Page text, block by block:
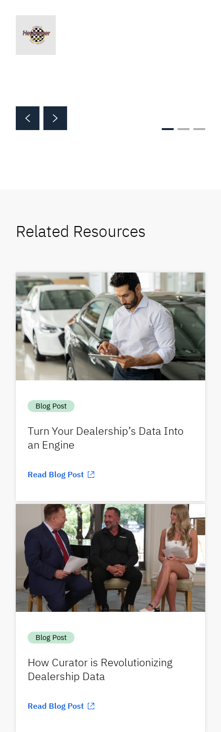
Related Resources
Blog Post
Turn Your Dealership’s Data Into
an Engine
Read Blog Post
Blog Post
How Curator is Revolutionizing
Dealership Data
Read Blog Post